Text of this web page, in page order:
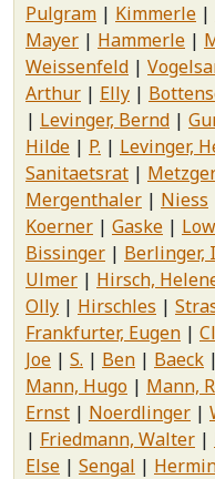
Pulgram
Kimmerle
Mayer
Hammerle
Weissenfeld
Arthur
Elly
Levinger, Bernd
Hilde
P. Levinger,
Sanitaetsrat
Mergenthaler
Niess
Koerner
Gaske
Bissinger
Berlinger,
Ulmer
Hirsch,
Olly
Hirschles
Frankfurter, Eugen
Joe
S. Ben Baeck
Mann, Hugo
Mann,
Ernst
Noerdlinger
Friedmann, Walter
Else
Sengal